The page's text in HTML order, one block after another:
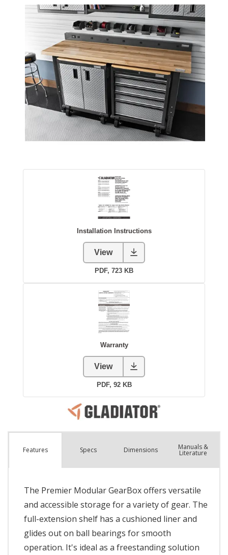
Features Specs Dimensions Manuals &
Literature
The Premier Modular GearBox offers versatile
and accessible storage for a variety of gear. The
full-extension shelf has a cushioned liner and
glides out on ball bearings for smooth
operation. It's ideal as a freestanding solution